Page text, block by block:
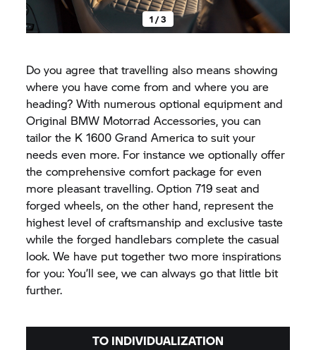
1 / 3
Do you agree that travelling also means showing
where you have come from and where you are
heading? With numerous optional equipment and
Original BMW Motorrad Accessories, you can
tailor the K 1600 Grand America to suit your
needs even more. For instance we optionally offer
the comprehensive comfort package for even
more pleasant travelling. Option 719 seat and
forged wheels, on the other hand, represent the
highest level of craftsmanship and exclusive taste
while the forged handlebars complete the casual
look. We have put together two more inspirations
for you: You’ll see, we can always go that little bit
further.
TO INDIVIDUALIZATION